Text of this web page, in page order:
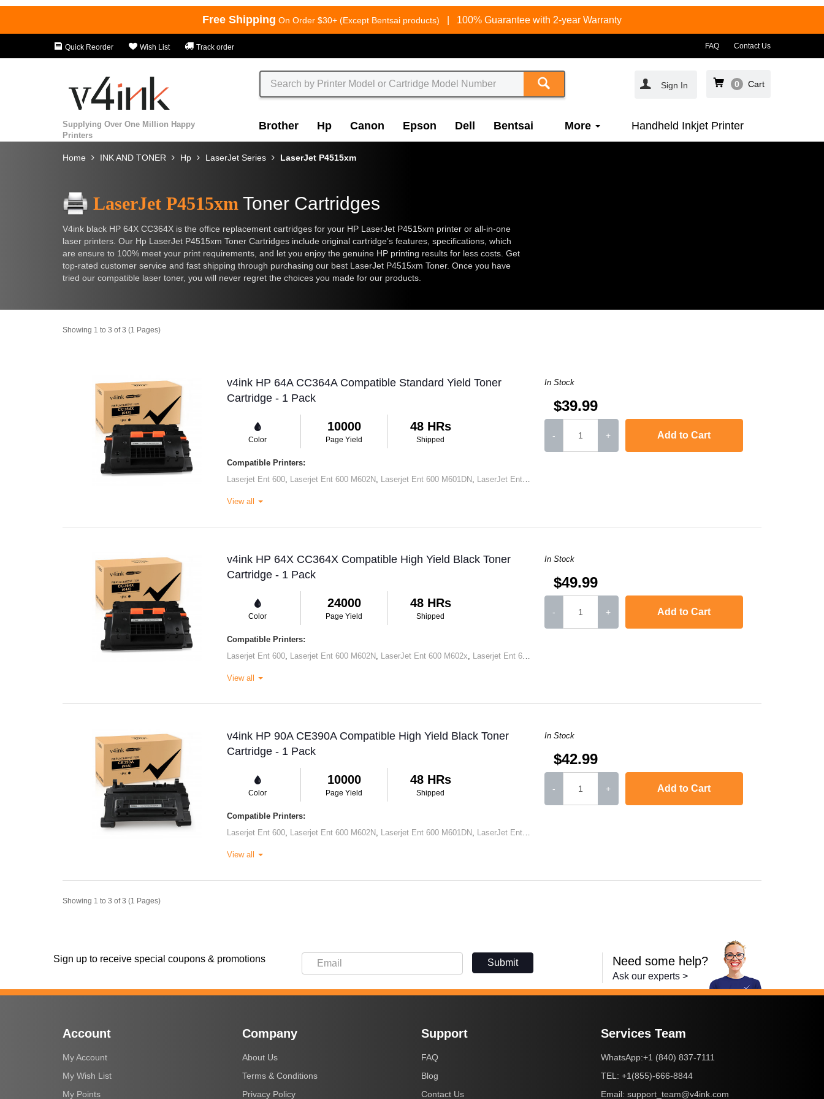
Free Shipping On Order $30+ (Except Bentsai products) 100% Guarantee with 2-year Warranty
Quick Reorder Wish List Track order FAQ Contact Us
Sign In 0 Cart
Supplying Over One Million Happy
Printers
Brother Hp Canon Epson Dell Bentsai More Handheld Inkjet Printer
Home INK AND TONER Hp LaserJet Series LaserJet P4515xm
LaserJet P4515xm Toner Cartridges
V4ink black HP 64X CC364X is the office replacement cartridges for your HP LaserJet P4515xm printer or all-in-one
laser printers. Our Hp LaserJet P4515xm Toner Cartridges include original cartridge’s features, specifications, which
are ensure to 100% meet your print requirements, and let you enjoy the genuine HP printing results for less costs. Get
top-rated customer service and fast shipping through purchasing our best LaserJet P4515xm Toner. Once you have
tried our compatible laser toner, you will never regret the choices you made for our products.
Showing 1 to 3 of 3 (1 Pages)
v4ink HP 64A CC364A Compatible Standard Yield Toner
Cartridge - 1 Pack
Color
10000
Page Yield
48 HRs
Shipped
Compatible Printers:
Laserjet Ent 600
Laserjet Ent 600 M602N Laserjet Ent 600 M601DN LaserJet Ent 600 M602x
View all
In Stock
$39.99
- + Add to Cart
v4ink HP 64X CC364X Compatible High Yield Black Toner
Cartridge - 1 Pack
Color
24000
Page Yield
48 HRs
Shipped
Compatible Printers:
Laserjet Ent 600
Laserjet Ent 600 M602N LaserJet Ent 600 M602x Laserjet Ent 600 M603N
View all
In Stock
$49.99
- + Add to Cart
v4ink HP 90A CE390A Compatible High Yield Black Toner
Cartridge - 1 Pack
Color
10000
Page Yield
48 HRs
Shipped
Compatible Printers:
Laserjet Ent 600
Laserjet Ent 600 M602N Laserjet Ent 600 M601DN LaserJet Ent 600 M602x
View all
In Stock
$42.99
- + Add to Cart
Showing 1 to 3 of 3 (1 Pages)
Sign up to receive special coupons & promotions Submit Need some help?
Ask our experts >
Account
My Account
My Wish List
My Points
Company
About Us
Terms & Conditions
Privacy Policy
Support
FAQ
Blog
Contact Us
Services Team
WhatsApp:+1 (840) 837-7111
TEL: +1(855)-666-8844
Email: support_team@v4ink.com